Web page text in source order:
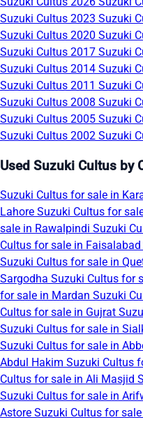
Suzuki Cultus 2023 Suzuki
Suzuki Cultus 2020 Suzuki
Suzuki Cultus 2017 Suzuki
Suzuki Cultus 2014 Suzuki
Suzuki Cultus 2011 Suzuki
Suzuki Cultus 2008 Suzuki
Suzuki Cultus 2005 Suzuki
Suzuki Cultus 2002 Suzuki
Used Suzuki Cultus by
Suzuki Cultus for sale in
Lahore Suzuki Cultus for
sale in Rawalpindi Suzuki
Cultus for sale in Faisalabad
Suzuki Cultus for sale in
Sargodha Suzuki Cultus for
for sale in Mardan Suzuki
Cultus for sale in Gujrat
Suzuki Cultus for sale in
Suzuki Cultus for sale in
Abdul Hakim Suzuki Cultus
Cultus for sale in Ali Masjid
Suzuki Cultus for sale in
Astore Suzuki Cultus for